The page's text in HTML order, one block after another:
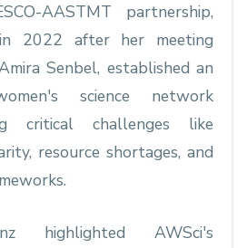
AASTMT partnership,
2022 after her meeting
Senbel, established an
science network
critical challenges like
resource shortages, and
highlighted AWSci's